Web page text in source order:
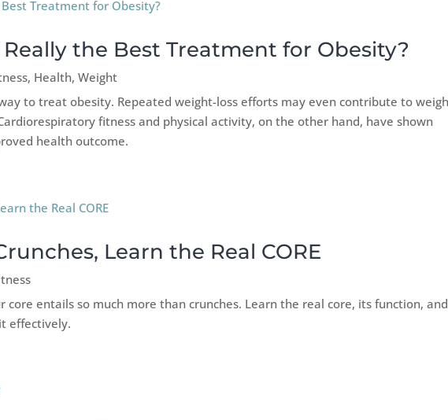
the Best Treatment for Obesity?
, Health,Weight
to treat obesity. Repeated weight-loss efforts may even contribute to
fitness and physical activity, on the other hand, have shown
health outcome.
Learn the Real CORE
core entails so much more than crunches. Learn the real core, its function, and
effectively.